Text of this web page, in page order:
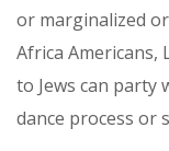
or marginalized
Africa Americans,
to Jews can party
dance process or